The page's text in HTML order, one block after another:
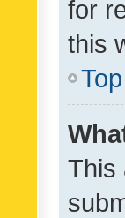
for
this
Top
This